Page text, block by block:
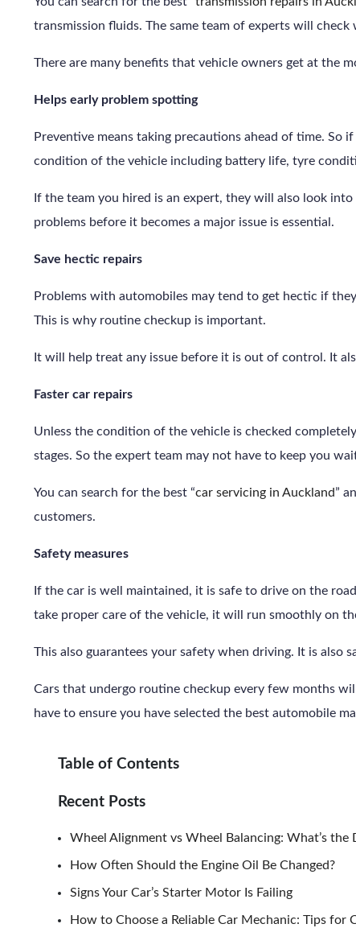
transmission fluids. The same team of experts will
There are many benefits that vehicle owners get at the
Helps early problem spotting
Preventive means taking precautions ahead of time. So
condition of the vehicle including battery life, tyre
If the team you hired is an expert, they will also look
problems before it becomes a major issue is essential.
Save hectic repairs
Problems with automobiles may tend to get hectic if
This is why routine checkup is important.
It will help treat any issue before it is out of control. It
Faster car repairs
Unless the condition of the vehicle is checked
stages. So the expert team may not have to keep you
You can search for the best “car servicing in Auckland”
customers.
Safety measures
If the car is well maintained, it is safe to drive on the
take proper care of the vehicle, it will run smoothly on
This also guarantees your safety when driving. It is also
Cars that undergo routine checkup every few months
have to ensure you have selected the best automobile
Table of Contents
Recent Posts
Wheel Alignment vs Wheel Balancing: What’s the
How Often Should the Engine Oil Be Changed?
Signs Your Car’s Starter Motor Is Failing
How to Choose a Reliable Car Mechanic: Tips for